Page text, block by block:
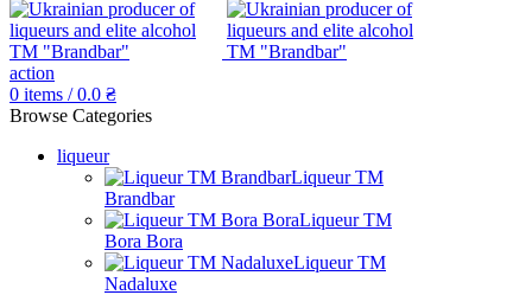
action
0 items / 0.0 ₴
Browse Categories
liqueur
Liqueur TM
Brandbar
Liqueur TM
Bora Bora
Liqueur TM
Nadaluxe